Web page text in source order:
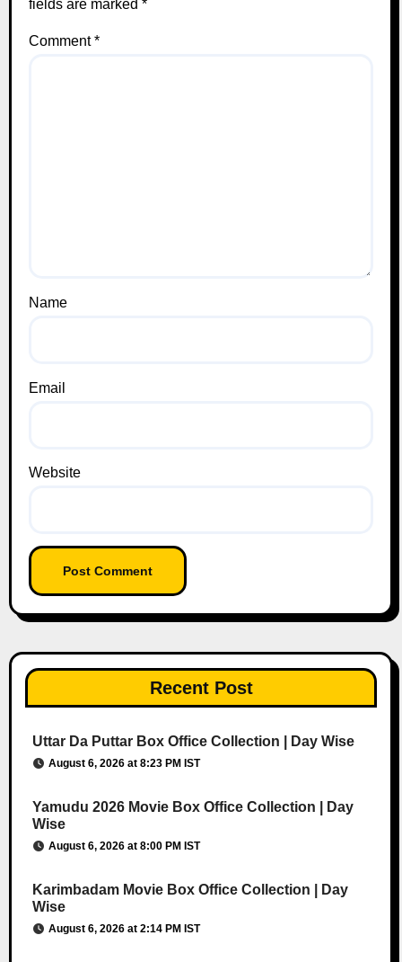
fields are marked *
Comment*
Name
Email
Website
Recent Post
Uttar Da Puttar Box Office Collection | Day Wise
August 6, 2026 at 8:23 PM IST
Yamudu 2026 Movie Box Office Collection | Day
Wise
August 6, 2026 at 8:00 PM IST
Karimbadam Movie Box Office Collection | Day
Wise
August 6, 2026 at 2:14 PM IST